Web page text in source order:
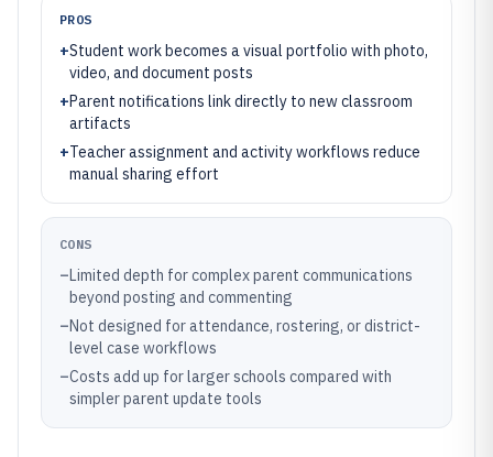
PROS
+Student work becomes a visual portfolio with photo,
video, and document posts
+Parent notifications link directly to new classroom
artifacts
+Teacher assignment and activity workflows reduce
manual sharing effort
CONS
–Limited depth for complex parent communications
beyond posting and commenting
–Not designed for attendance, rostering, or district-
level case workflows
–Costs add up for larger schools compared with
simpler parent update tools